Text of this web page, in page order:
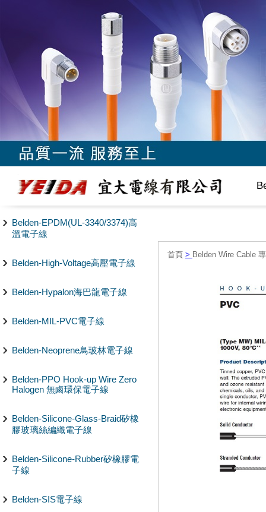
Belden-EPDM(UL-3340/3374)高
溫電子線
Belden-High-Voltage高壓電子線
Belden-Hypalon海巴龍電子線
Belden-MIL-PVC電子線
Belden-Neoprene鳥玻林電子線
Belden-PPO Hook-up Wire Zero
Halogen 無鹵環保電子線
Belden-Silicone-Glass-Braid矽橡
膠玻璃絲編織電子線
Belden-Silicone-Rubber矽橡膠電
子線
Belden-SIS電子線
首頁 > Belden Wire Cable